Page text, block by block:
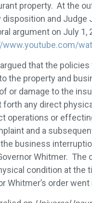
property. At the
and Judge
argument on July
that the
the property and
or damage to the
any direct
operations or
and a
the business
Whitmer.
condition at the
Whitmer’s order